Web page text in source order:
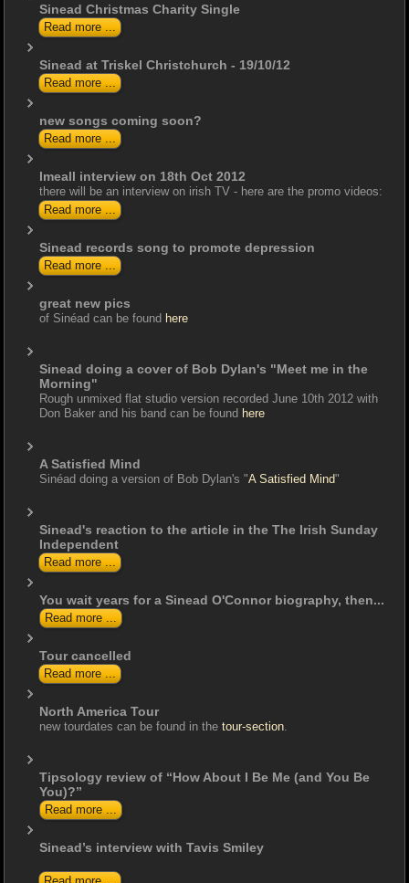
Sinead Christmas Charity Single
Read more ...
Sinead at Triskel Christchurch - 19/10/12
Read more ...
new songs coming soon?
Read more ...
Imeall interview on 18th Oct 2012
there will be an interview on irish TV - here are the promo videos:
Read more ...
Sinead records song to promote depression
Read more ...
great new pics
of Sinéad can be found here
Sinead doing a cover of Bob Dylan's "Meet me in the
Morning"
Rough unmixed flat studio version recorded June 10th 2012 with
Don Baker and his band can be found here
A Satisfied Mind
Sinéad doing a version of Bob Dylan's "A Satisfied Mind"
Sinead's reaction to the article in the The Irish Sunday
Independent
Read more ...
You wait years for a Sinead O'Connor biography, then...
Read more ...
Tour cancelled
Read more ...
North America Tour
new tourdates can be found in thetour-section
Tipsology review of “How About I Be Me (and You Be
You)?”
Read more ...
Sinead’s interview with Tavis Smiley